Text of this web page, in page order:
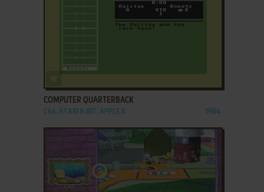
COMPUTER QUARTERBACK
C64, ATARI 8-BIT, APPLE II 1984